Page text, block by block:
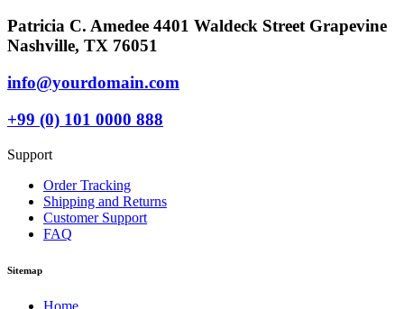
Patricia C. Amedee 4401 Waldeck Street Grapevine
Nashville, TX 76051
info@yourdomain.com
+99 (0) 101 0000 888
Support
Order Tracking
Shipping and Returns
Customer Support
FAQ
Sitemap
Home